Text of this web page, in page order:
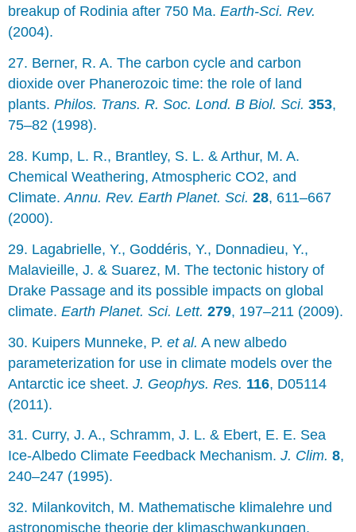
breakup of Rodinia after 750 Ma.Earth-Sci. Rev.
(2004).
27. Berner, R. A. The carbon cycle and carbon
dioxide over Phanerozoic time: the role of land
plants.Philos. Trans. R. Soc. Lond. B Biol. Sci. 353,
75–82 (1998).
28. Kump, L. R., Brantley, S. L. & Arthur, M. A.
Chemical Weathering, Atmospheric CO2, and
Climate.Annu. Rev. Earth Planet. Sci. 28, 611–667
(2000).
29. Lagabrielle, Y., Goddéris, Y., Donnadieu, Y.,
Malavieille, J. & Suarez, M. The tectonic history of
Drake Passage and its possible impacts on global
climate.Earth Planet. Sci. Lett. 279, 197–211 (2009).
30. Kuipers Munneke, P.et al. A new albedo
parameterization for use in climate models over the
Antarctic ice sheet.J. Geophys. Res. 116, D05114
(2011).
31. Curry, J. A., Schramm, J. L. & Ebert, E. E. Sea
Ice-Albedo Climate Feedback Mechanism.J. Clim. 8,
240–247 (1995).
32. Milankovitch, M. Mathematische klimalehre und
astronomische theorie der klimaschwankungen.